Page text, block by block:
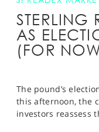
NEWS & ANALYSIS
LEARN TO TRADE
PROFESSIONAL
SPORTS
STERLING
AS
(FOR
The pound’s
this afternoon, the
investors reassess